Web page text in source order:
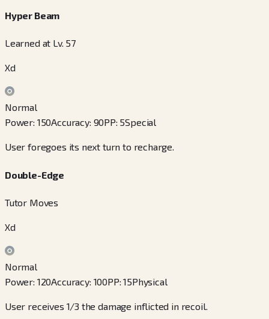
Hyper Beam
Learned at Lv. 57
Xd
Normal
Power: 150Accuracy: 90PP: 5Special
User foregoes its next turn to recharge.
Double-Edge
Tutor Moves
Xd
Normal
Power: 120Accuracy: 100PP:15Physical
User receives 1/3 the damage inflicted in recoil.